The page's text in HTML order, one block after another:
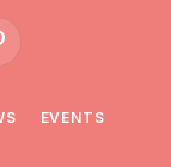
EVENTS